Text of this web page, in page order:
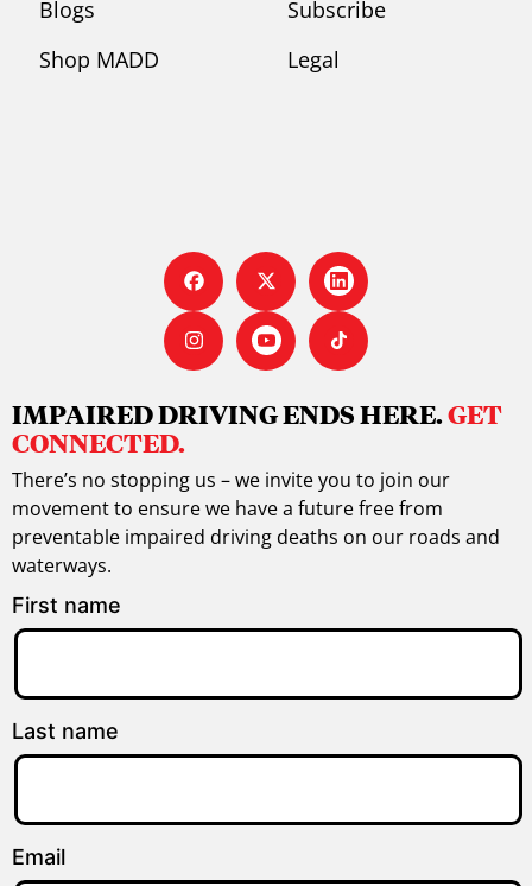
Blogs
Shop MADD
Subscribe
Legal
IMPAIRED DRIVING ENDS HERE.GET
CONNECTED.
There’s no stopping us – we invite you to join our
movement to ensure we have a future free from
preventable impaired driving deaths on our roads and
waterways.
First name
Last name
Email